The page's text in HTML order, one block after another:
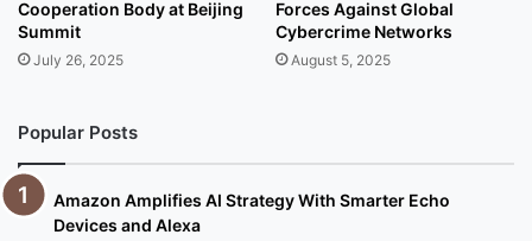
Cooperation Body at Beijing
Summit
July 26, 2025
Forces Against Global
Cybercrime Networks
August 5, 2025
Popular Posts
Amazon Amplifies AI Strategy With Smarter Echo
Devices and Alexa